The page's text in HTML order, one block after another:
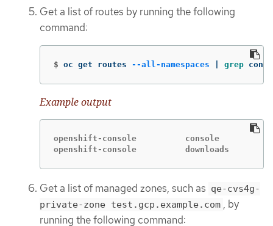
Get a list of routes by running the following
command:
$ oc get routes --all-namespaces grep
Example output
openshift-console          console
openshift-console          downloads
Get a list of managed zones, such as qe-cvs4g-
private-zone test.gcp.example.com , by
running the following command: